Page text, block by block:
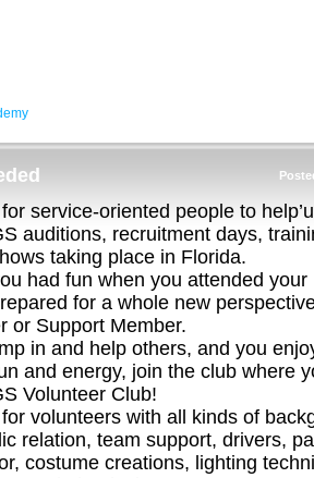
service-oriented people to
auditions, recruitment days,
taking place in Florida.
had fun when you attended
for a whole new
or Support Member.
in and help others, and you
and energy, join the club where
Volunteer Club!
volunteers with all kinds of
relation, team support, drivers,
costume creations, lighting